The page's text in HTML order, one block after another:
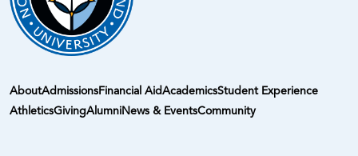
AboutAdmissions Financial AidAcademicsStudent Experience
AthleticsGivingAlumniNews & EventsCommunity